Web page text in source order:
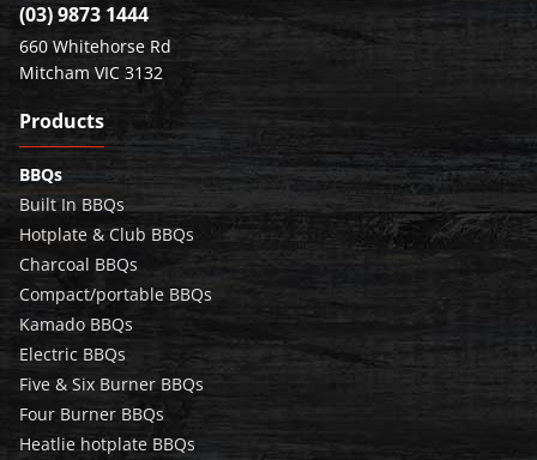
(03) 9873 1444
660 Whitehorse Rd
Mitcham VIC 3132
Products
BBQs
Built In BBQs
Hotplate & Club BBQs
Charcoal BBQs
Compact/portable BBQs
Kamado BBQs
Electric BBQs
Five & Six Burner BBQs
Four Burner BBQs
Heatlie hotplate BBQs